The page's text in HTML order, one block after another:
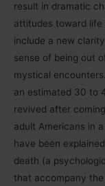
result in dramatic
attitudes toward life
include a new
sense of being out
mystical
an estimated 30 to
revived after
adult Americans in
have been
death (a
that accompany